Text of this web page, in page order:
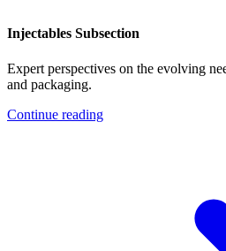
Injectables Subsection
Expert perspectives on the evolving
and packaging.
Continue reading